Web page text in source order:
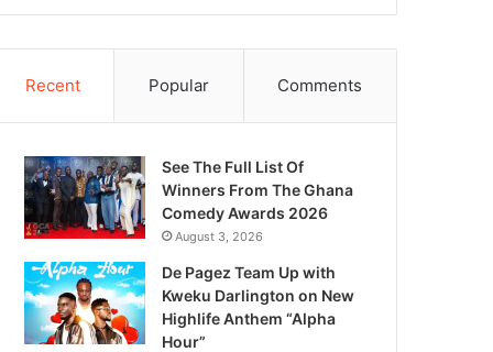
Recent Popular Comments
See The Full List Of
Winners From The Ghana
Comedy Awards 2026
August 3, 2026
De Pagez Team Up with
Kweku Darlington on New
Highlife Anthem “Alpha
Hour”